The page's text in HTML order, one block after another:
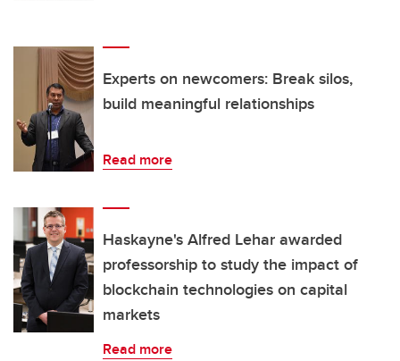
Experts on newcomers: Break silos,
build meaningful relationships
Read more
Haskayne's Alfred Lehar awarded
professorship to study the impact of
blockchain technologies on capital
markets
Read more